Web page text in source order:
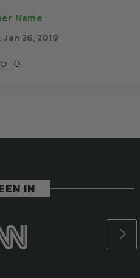
Name
Jan 26, 2019
IN